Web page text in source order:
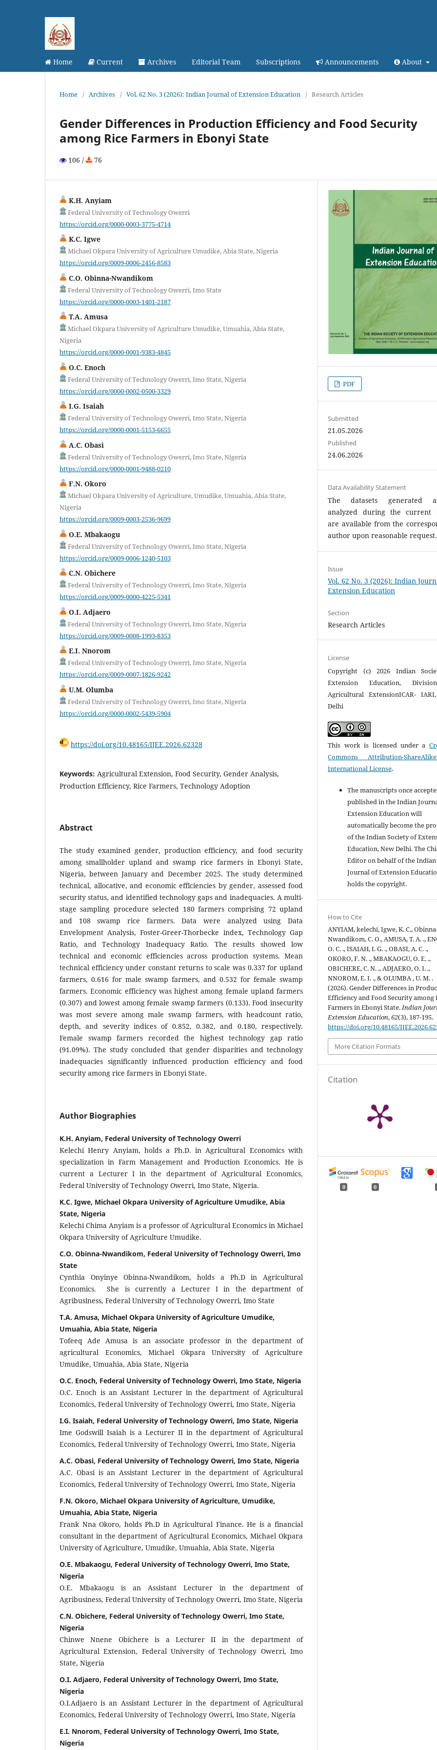
Home Current Archives Editorial Team Subscriptions Announcements About
Home / Archives / Vol. 62 No. 3 (2026): Indian Journal of Extension Education / Research Articles
Gender Differences in Production Efficiency and Food Security
among Rice Farmers in Ebonyi State
106 / 76
K.H. Anyiam
Federal University of Technology Owerri
https://orcid.org/0000-0003-3775-4714
K.C. Igwe
Michael Okpara University of Agriculture Umudike, Abia State, Nigeria
https://orcid.org/0009-0006-2456-8583
C.O. Obinna-Nwandikom
Federal University of Technology Owerri, Imo State
https://orcid.org/0000-0003-1401-2187
T.A. Amusa
Michael Okpara University of Agriculture Umudike, Umuahia, Abia State,
Nigeria
https://orcid.org/0000-0001-9383-4845
O.C. Enoch
Federal University of Technology Owerri, Imo State, Nigeria
https://orcid.org/0000-0002-0500-3329
I.G. Isaiah
Federal University of Technology Owerri, Imo State, Nigeria
https://orcid.org/0000-0001-5153-6655
A.C. Obasi
Federal University of Technology Owerri, Imo State, Nigeria
https://orcid.org/0000-0001-9488-0210
F.N. Okoro
Michael Okpara University of Agriculture, Umudike, Umuahia, Abia State,
Nigeria
https://orcid.org/0009-0003-2536-9699
O.E. Mbakaogu
Federal University of Technology Owerri, Imo State, Nigeria
https://orcid.org/0009-0006-1240-5103
C.N. Obichere
Federal University of Technology Owerri, Imo State, Nigeria
https://orcid.org/0009-0000-4225-5341
O.I. Adjaero
Federal University of Technology Owerri, Imo State, Nigeria
https://orcid.org/0009-0008-1993-8353
E.I. Nnorom
Federal University of Technology Owerri, Imo State, Nigeria
https://orcid.org/0009-0007-1826-9242
U.M. Olumba
Federal University of Technology Owerri, Imo State, Nigeria
https://orcid.org/0000-0002-5439-5904
https://doi.org/10.48165/IJEE.2026.62328
Keywords: Agricultural Extension, Food Security, Gender Analysis,
Production Efficiency, Rice Farmers, Technology Adoption
Abstract
The study examined gender, production efficiency, and food security
among smallholder upland and swamp rice farmers in Ebonyi State,
Nigeria, between January and December 2025. The study determined
technical, allocative, and economic efficiencies by gender, assessed food
security status, and identified technology gaps and inadequacies. A multi-
stage sampling procedure selected 180 farmers comprising 72 upland
and 108 swamp rice farmers. Data were analyzed using Data
Envelopment Analysis, Foster-Greer-Thorbecke index, Technology Gap
Ratio, and Technology Inadequacy Ratio. The results showed low
technical and economic efficiencies across production systems. Mean
technical efficiency under constant returns to scale was 0.337 for upland
farmers, 0.616 for male swamp farmers, and 0.532 for female swamp
farmers. Economic efficiency was highest among female upland farmers
(0.307) and lowest among female swamp farmers (0.133). Food insecurity
was most severe among male swamp farmers, with headcount ratio,
depth, and severity indices of 0.852, 0.382, and 0.180, respectively.
Female swamp farmers recorded the highest technology gap ratio
(91.09%). The study concluded that gender disparities and technology
inadequacies significantly influenced production efficiency and food
security among rice farmers in Ebonyi State.
Author Biographies
K.H. Anyiam, Federal University of Technology Owerri
Kelechi Henry Anyiam, holds a Ph.D. in Agricultural Economics with
specialization in Farm Management and Production Economics. He is
current a Lecturer I in the department of Agricultural Economics,
Federal University of Technology Owerri, Imo State, Nigeria.
K.C. Igwe, Michael Okpara University of Agriculture Umudike, Abia
State, Nigeria
Kelechi Chima Anyiam is a professor of Agricultural Economics in Michael
Okpara University of Agriculture Umudike.
C.O. Obinna-Nwandikom, Federal University of Technology Owerri, Imo
State
Cynthia Onyinye Obinna-Nwandikom, holds a Ph.D in Agricultural
Economics. She is currently a Lecturer I in the department of
Agribusiness, Federal University of Technology Owerri, Imo State
T.A. Amusa, Michael Okpara University of Agriculture Umudike,
Umuahia, Abia State, Nigeria
Tofeeq Ade Amusa is an associate professor in the department of
agricultural Economics, Michael Okpara University of Agriculture
Umudike, Umuahia, Abia State, Nigeria
O.C. Enoch, Federal University of Technology Owerri, Imo State, Nigeria
O.C. Enoch is an Assistant Lecturer in the department of Agricultural
Economics, Federal University of Technology Owerri, Imo State, Nigeria
I.G. Isaiah, Federal University of Technology Owerri, Imo State, Nigeria
Ime Godswill Isaiah is a Lecturer II in the department of Agricultural
Economics, Federal University of Technology Owerri, Imo State, Nigeria
A.C. Obasi, Federal University of Technology Owerri, Imo State, Nigeria
A.C. Obasi is an Assistant Lecturer in the department of Agricultural
Economics, Federal University of Technology Owerri, Imo State, Nigeria
F.N. Okoro, Michael Okpara University of Agriculture, Umudike,
Umuahia, Abia State, Nigeria
Frank Nna Okoro, holds Ph.D in Agricultural Finance. He is a financial
consultant in the department of Agricultural Economics, Michael Okpara
University of Agriculture, Umudike, Umuahia, Abia State, Nigeria
O.E. Mbakaogu, Federal University of Technology Owerri, Imo State,
Nigeria
O.E. Mbakaogu is an Assistant Lecturer in the department of
Agribusiness, Federal University of Technology Owerri, Imo State, Nigeria
C.N. Obichere, Federal University of Technology Owerri, Imo State,
Nigeria
Chinwe Nnene Obichere is a Lecturer II in the department of
Agricultural Extension, Federal University of Technology Owerri, Imo
State, Nigeria
O.I. Adjaero, Federal University of Technology Owerri, Imo State,
Nigeria
O.I.Adjaero is an Assistant Lecturer in the department of Agricultural
Economics, Federal University of Technology Owerri, Imo State, Nigeria
E.I. Nnorom, Federal University of Technology Owerri, Imo State,
Nigeria
PDF
Submitted
21.05.2026
Published
24.06.2026
Data Availability Statement
The datasets generated
analyzed during the current
are available from the
author upon reasonable request.
Issue
Vol. 62 No. 3 (2026): Indian
Extension Education
Section
Research Articles
License
Copyright (c) 2026 Indian
Extension Education,
Agricultural ExtensionICAR-
Delhi
This work is licensed under a
Commons Attribution-
International License.
The manuscripts once
published in the Indian
Extension Education will
automatically become the
of the Indian Society of
Education, New Delhi. The
Editor on behalf of the Indian
Journal of Extension
holds the copyright.
How to Cite
ANYIAM, kelechi, Igwe, K. C.,
Nwandikom, C. O., AMUSA, T. A. .,
O. C. ., ISAIAH, I. G. ., OBASI, A. C. .,
OKORO, F. N. ., MBAKAOGU, O. E. .,
OBICHERE, C. N. ., ADJAERO, O. I. .,
NNOROM, E. I. ., & OLUMBA , U. M. .
(2026). Gender Differences in
Efficiency and Food Security among
Farmers in Ebonyi State. Indian
Extension Education,62(3), 187-195.
https://doi.org/10.48165/
More Citation Formats
Citation
0 0